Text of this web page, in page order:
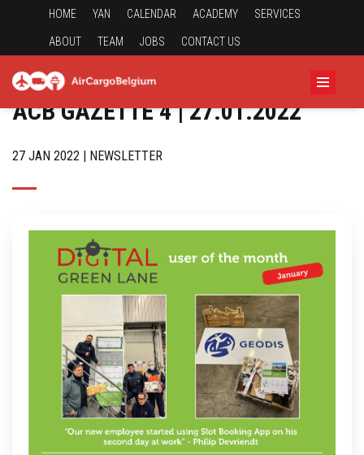
HOME YAN CALENDAR ACADEMY SERVICES
ABOUT TEAM JOBS CONTACT US
ACB GAZETTE 4 | 27.01.2022
27 JAN 2022 | NEWSLETTER